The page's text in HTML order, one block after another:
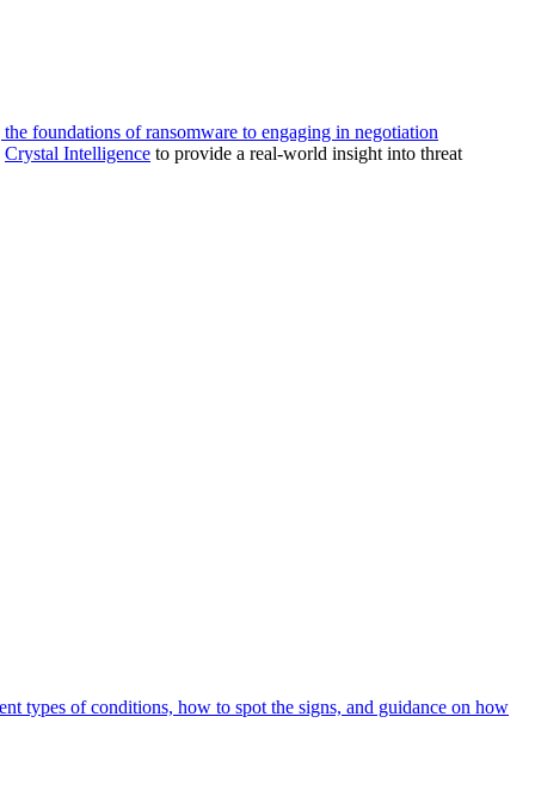
foundations of ransomware to engaging in negotiation
Crystal Intelligence to provide a real-world insight into threat
types of conditions, how to spot the signs, and guidance on how